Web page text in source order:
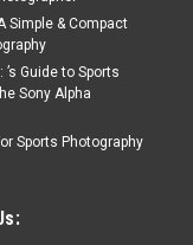
Simple & Compact
Guide to Sports
Sony Alpha
Sports Photography